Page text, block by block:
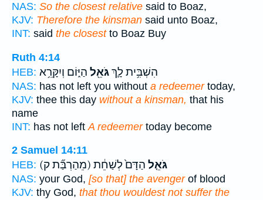
NAS: So the closest relative said to Boaz,
KJV: Therefore the kinsman said unto Boaz,
INT: said the closestto Boaz Buy
Ruth 4:14
HEB:
הִשְׁבִּ֥ית לָ֛ךְגֹּאֵ֖ל הַיּ֑וֹם וְיִקָּרֵ֥א
NAS: has not left you without a redeemertoday,
KJV: thee this day without a kinsman, that his
name
INT: has not left A redeemertoday become
2 Samuel 14:11
HEB:
(מֵהַרְבַּ֞ת ק) גֹּאֵ֤ל הַדָּם֙ לְשַׁחֵ֔ת
NAS: your God, [so that] the avengerof blood
KJV: thy God, that thou wouldest not suffer the